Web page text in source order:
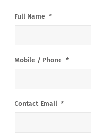
Full Name *
Mobile / Phone *
Contact Email *